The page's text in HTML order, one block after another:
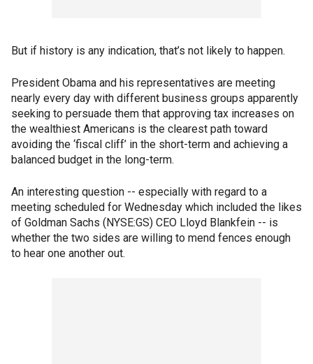
But if history is any indication, that’s not likely to happen.
President Obama and his representatives are meeting
nearly every day with different business groups apparently
seeking to persuade them that approving tax increases on
the wealthiest Americans is the clearest path toward
avoiding the ‘fiscal cliff’ in the short-term and achieving a
balanced budget in the long-term.
An interesting question -- especially with regard to a
meeting scheduled for Wednesday which included the likes
of Goldman Sachs (NYSE:GS) CEO Lloyd Blankfein -- is
whether the two sides are willing to mend fences enough
to hear one another out.